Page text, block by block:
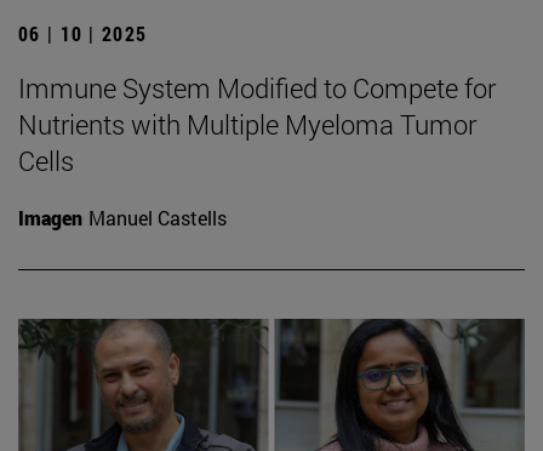
06 | 10 | 2025
Immune System Modified to Compete for
Nutrients with Multiple Myeloma Tumor
Cells
Imagen Manuel Castells